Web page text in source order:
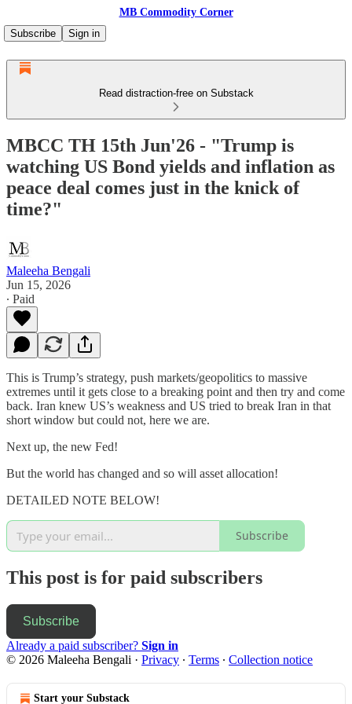
MB Commodity Corner
Subscribe
Sign in
Read distraction-free on Substack
MBCC TH 15th Jun'26 - "Trump is
watching US Bond yields and inflation as
peace deal comes just in the knick of
time?"
Maleeha Bengali
Jun 15, 2026
∙ Paid
This is Trump’s strategy, push markets/geopolitics to massive
extremes until it gets close to a breaking point and then try and come
back. Iran knew US’s weakness and US tried to break Iran in that
short window but could not, here we are.
Next up, the new Fed!
But the world has changed and so will asset allocation!
DETAILED NOTE BELOW!
Subscribe
This post is for paid subscribers
Subscribe
Already a paid subscriber? Sign in
© 2026 Maleeha Bengali · Privacy ∙ Terms ∙ Collection notice
Start your Substack